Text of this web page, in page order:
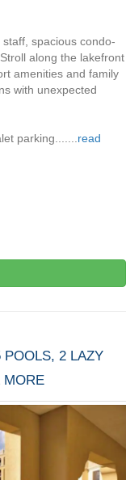
spacious condo-
along the lakefront
amenities and family
with unexpected
parking....... read
POOLS, 2 LAZY
MORE